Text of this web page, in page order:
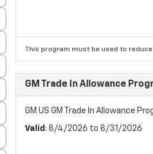
This program must be used to
GM Trade In Allowance
GM US GM Trade In Allowance
Valid : 8/4/2026 to 8/31/2026